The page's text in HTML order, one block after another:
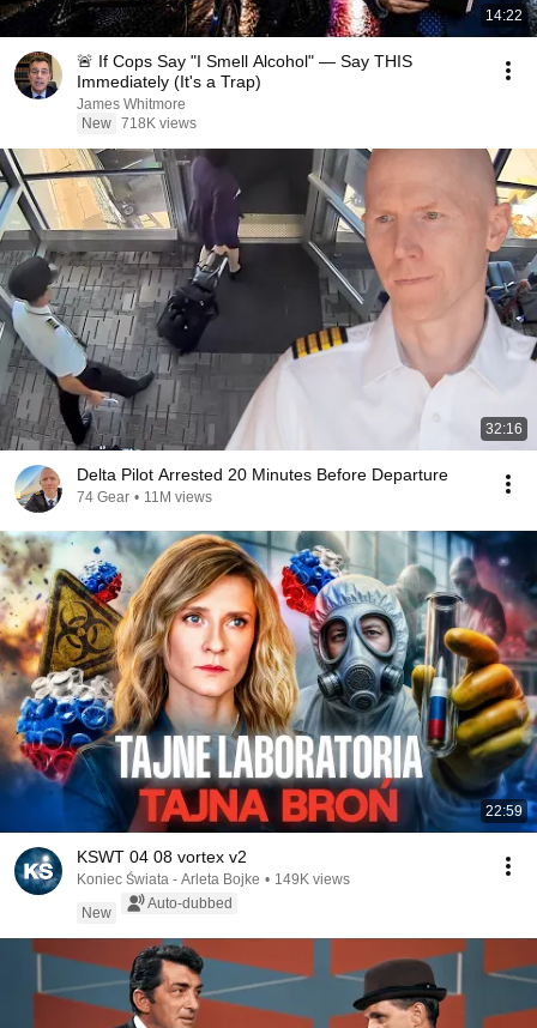
14:22
🚨 If Cops Say "I Smell Alcohol" — Say THIS
Immediately (It's a Trap)
James Whitmore
New 718K views
32:16
Delta Pilot Arrested 20 Minutes Before Departure
74 Gear • 11M views
22:59
KSWT 04 08 vortex v2
Koniec Świata - Arleta Bojke • 149K views
New
Auto-dubbed